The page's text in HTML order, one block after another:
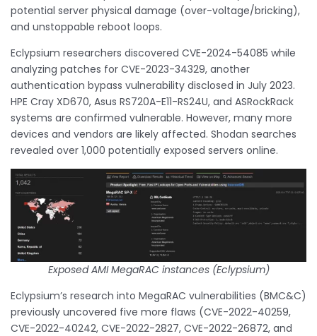
potential server physical damage (over-voltage/bricking),
and unstoppable reboot loops.
Eclypsium researchers discovered CVE-2024-54085 while
analyzing patches for CVE-2023-34329, another
authentication bypass vulnerability disclosed in July 2023.
HPE Cray XD670, Asus RS720A-E11-RS24U, and ASRockRack
systems are confirmed vulnerable. However, many more
devices and vendors are likely affected. Shodan searches
revealed over 1,000 potentially exposed servers online.
Exposed AMI MegaRAC instances (Eclypsium)
Eclypsium’s research into MegaRAC vulnerabilities (BMC&C)
previously uncovered five more flaws (CVE-2022-40259,
CVE-2022-40242, CVE-2022-2827, CVE-2022-26872, and